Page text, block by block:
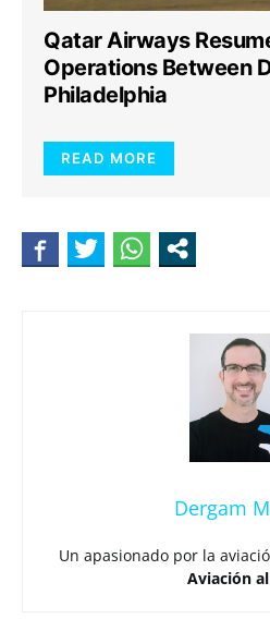
Qatar Airways
Operations Between
Philadelphia
READ MORE
Dergam
Un apasionado por la
Aviación